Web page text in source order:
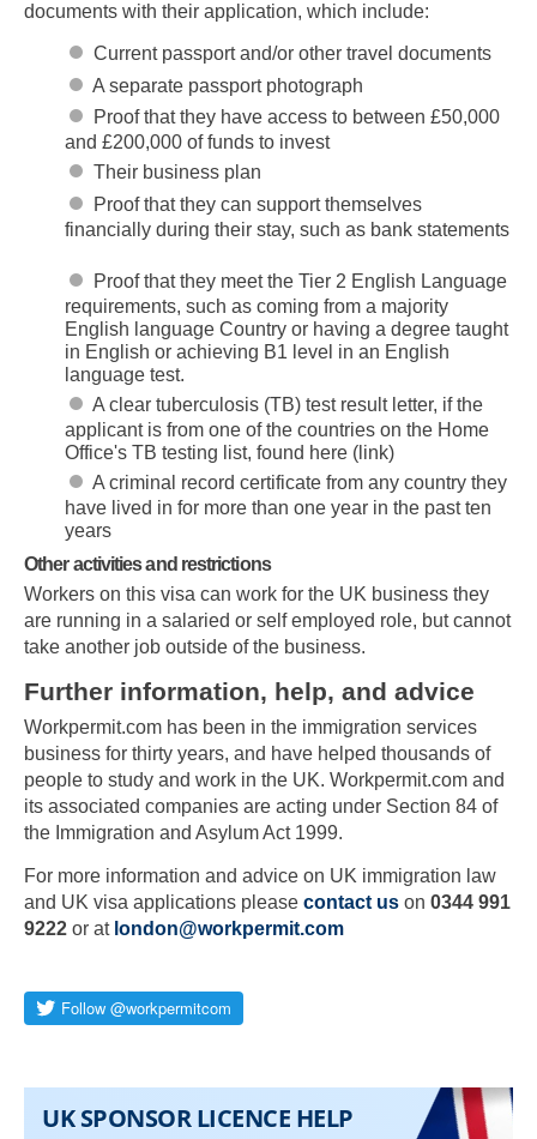
documents with their application, which include:
Current passport and/or other travel documents
A separate passport photograph
Proof that they have access to between £50,000
and £200,000 of funds to invest
Their business plan
Proof that they can support themselves
financially during their stay, such as bank statements
Proof that they meet the Tier 2 English Language
requirements, such as coming from a majority
English language Country or having a degree taught
in English or achieving B1 level in an English
language test.
A clear tuberculosis (TB) test result letter, if the
applicant is from one of the countries on the Home
Office's TB testing list, found here (link)
A criminal record certificate from any country they
have lived in for more than one year in the past ten
years
Other activities and restrictions
Workers on this visa can work for the UK business they
are running in a salaried or self employed role, but cannot
take another job outside of the business.
Further information, help, and advice
Workpermit.com has been in the immigration services
business for thirty years, and have helped thousands of
people to study and work in the UK. Workpermit.com and
its associated companies are acting under Section 84 of
the Immigration and Asylum Act 1999.
For more information and advice on UK immigration law
and UK visa applications please contact us on 0344 991
9222 or at london@workpermit.com